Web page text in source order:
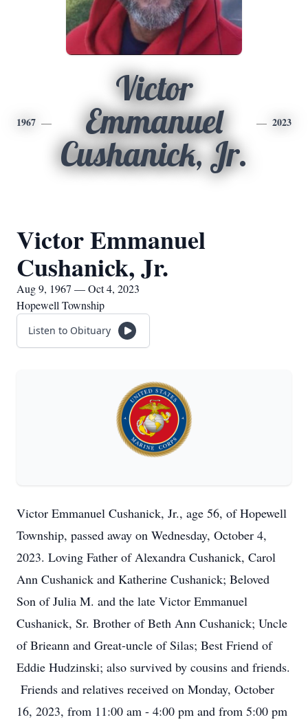
1967
Victor
Emmanuel
Cushanick, Jr.
2023
Victor Emmanuel
Cushanick, Jr.
Aug 9, 1967 — Oct 4, 2023
Hopewell Township
Listen to Obituary
Victor Emmanuel Cushanick, Jr., age 56, of Hopewell
Township, passed away on Wednesday, October 4,
2023. Loving Father of Alexandra Cushanick, Carol
Ann Cushanick and Katherine Cushanick; Beloved
Son of Julia M. and the late Victor Emmanuel
Cushanick, Sr. Brother of Beth Ann Cushanick; Uncle
of Brieann and Great-uncle of Silas; Best Friend of
Eddie Hudzinski; also survived by cousins and friends.
Friends and relatives received on Monday, October
16, 2023, from 11:00 am - 4:00 pm and from 5:00 pm